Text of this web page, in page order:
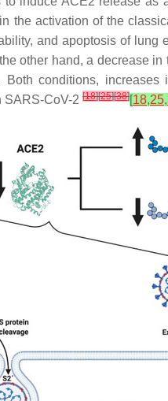
the activation of the
and apoptosis of
other hand, a decrease
conditions,
SARS-CoV-2 [18][25][38][18,25,